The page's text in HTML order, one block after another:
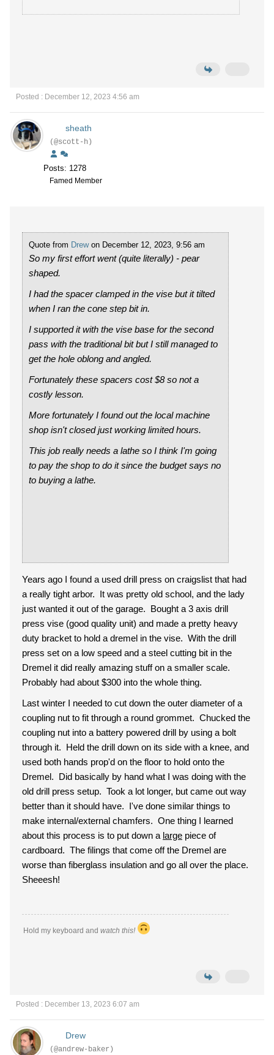
Posted : December 12, 2023 4:56 am
sheath
(@scott-h)
Posts: 1278
Famed Member
Quote from Drewon December 12, 2023, 9:56 am
So my first effort went (quite literally) - pear
shaped.
I had the spacer clamped in the vise but it tilted
when I ran the cone step bit in.
I supported it with the vise base for the second
pass with the traditional bit but I still managed to
get the hole oblong and angled.
Fortunately these spacers cost $8 so not a
costly lesson.
More fortunately I found out the local machine
shop isn't closed just working limited hours.
This job really needs a lathe so I think I'm going
to pay the shop to do it since the budget says no
to buying a lathe.
Years ago I found a used drill press on craigslist that had
a really tight arbor. It was pretty old school, and the lady
just wanted it out of the garage. Bought a 3 axis drill
press vise (good quality unit) and made a pretty heavy
duty bracket to hold a dremel in the vise. With the drill
press set on a low speed and a steel cutting bit in the
Dremel it did really amazing stuff on a smaller scale.
Probably had about $300 into the whole thing.
Last winter I needed to cut down the outer diameter of a
coupling nut to fit through a round grommet. Chucked the
coupling nut into a battery powered drill by using a bolt
through it. Held the drill down on its side with a knee, and
used both hands prop'd on the floor to hold onto the
Dremel. Did basically by hand what I was doing with the
old drill press setup. Took a lot longer, but came out way
better than it should have. I've done similar things to
make internal/external chamfers. One thing I learned
about this process is to put down a large piece of
cardboard. The filings that come off the Dremel are
worse than fiberglass insulation and go all over the place.
Sheeesh!
Hold my keyboard and watch this!
Posted : December 13, 2023 6:07 am
Drew
(@andrew-baker)